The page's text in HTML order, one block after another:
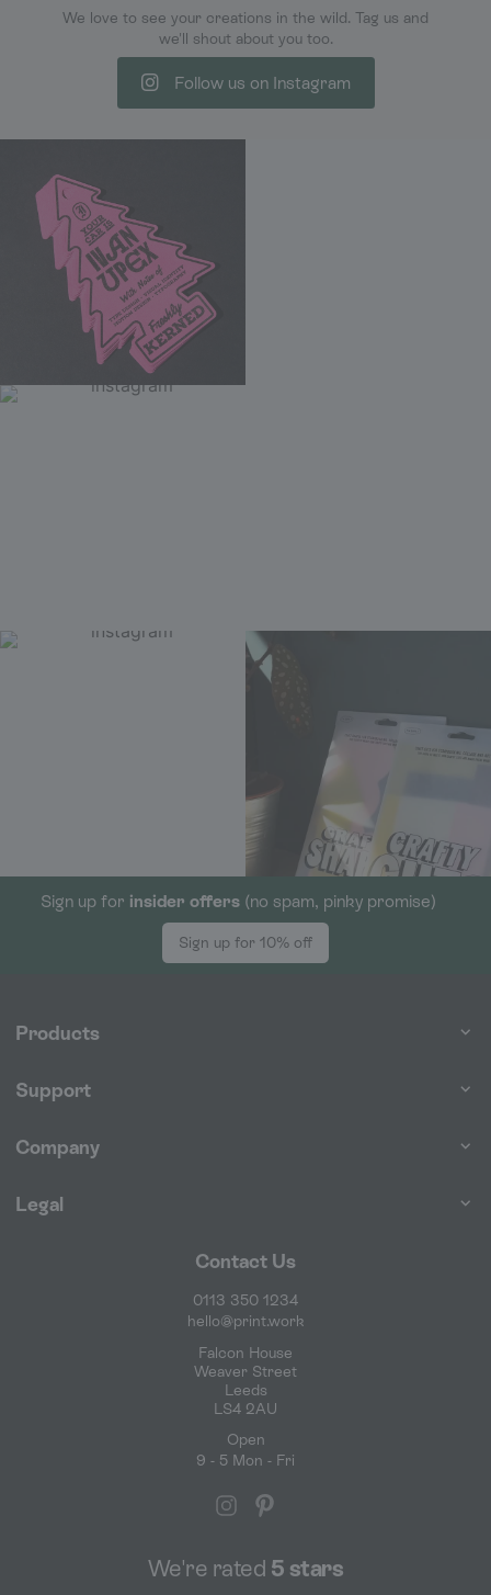
We love to see your creations in the wild. Tag us and
we'll shout about you too.
Follow us on Instagram
Sign up for insider offers(no spam, pinky promise)
Sign up for 10% off
Contact Us
0113 350 1234
hello@print.work
Falcon House
Weaver Street
Leeds
LS4 2AU
Open
9 - 5 Mon - Fri
Products
Support
Company
Legal
We're rated 5 stars